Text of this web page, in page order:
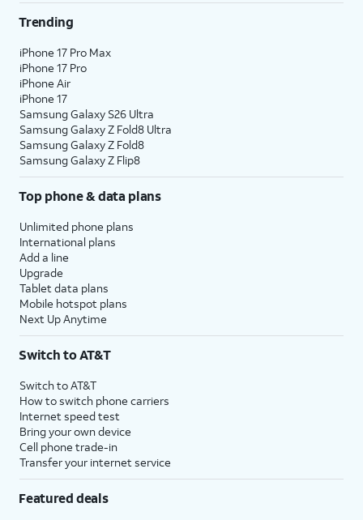
Trending
iPhone 17 Pro Max
iPhone 17 Pro
iPhone Air
iPhone 17
Samsung Galaxy S26 Ultra
Samsung Galaxy Z Fold8 Ultra
Samsung Galaxy Z Fold8
Samsung Galaxy Z Flip8
Top phone & data plans
Unlimited phone plans
International plans
Add a line
Upgrade
Tablet data plans
Mobile hotspot plans
Next Up Anytime
Switch to AT&T
Switch to AT&T
How to switch phone carriers
Internet speed test
Bring your own device
Cell phone trade-in
Transfer your internet service
Featured deals